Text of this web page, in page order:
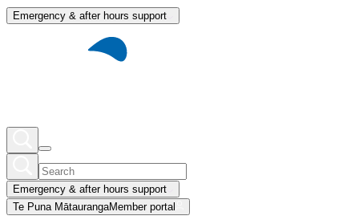
Emergency & after hours support
Emergency & after hours support
Te Puna MātaurangaMember portal